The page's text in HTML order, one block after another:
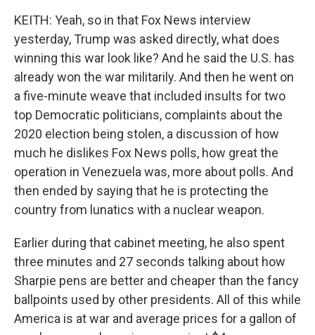
KEITH: Yeah, so in that Fox News interview
yesterday, Trump was asked directly, what does
winning this war look like? And he said the U.S. has
already won the war militarily. And then he went on
a five-minute weave that included insults for two
top Democratic politicians, complaints about the
2020 election being stolen, a discussion of how
much he dislikes Fox News polls, how great the
operation in Venezuela was, more about polls. And
then ended by saying that he is protecting the
country from lunatics with a nuclear weapon.
Earlier during that cabinet meeting, he also spent
three minutes and 27 seconds talking about how
Sharpie pens are better and cheaper than the fancy
ballpoints used by other presidents. All of this while
America is at war and average prices for a gallon of